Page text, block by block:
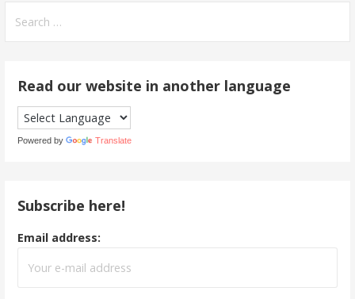
for:
Read our website in another language
Powered by Translate
Subscribe here!
Email address: